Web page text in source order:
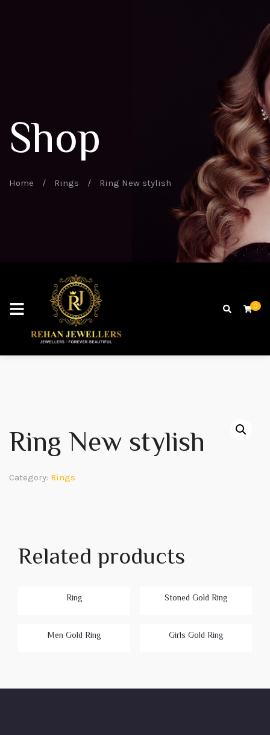
Shop
Home / Rings / Ring New stylish
0
Ring New stylish
Category: Rings
Related products
Ring Stoned Gold Ring
Men Gold Ring Girls Gold Ring